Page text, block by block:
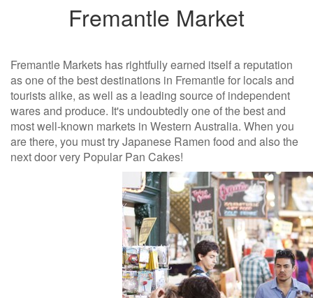
Fremantle Market
Fremantle Markets has rightfully earned itself a reputation
as one of the best destinations in Fremantle for locals and
tourists alike, as well as a leading source of independent
wares and produce. It's undoubtedly one of the best and
most well-known markets in Western Australia. When you
are there, you must try Japanese Ramen food and also the
next door very Popular Pan Cakes!